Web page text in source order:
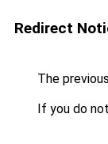
Redirect
The
If you do